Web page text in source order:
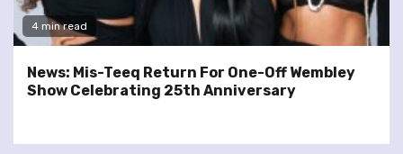
4 min read
News: Mis-Teeq Return For One-Off Wembley
Show Celebrating 25th Anniversary